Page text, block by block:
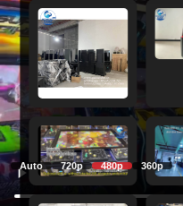
Auto 720p 480p 360p